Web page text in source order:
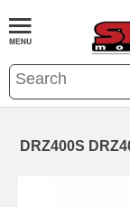
DRZ400S